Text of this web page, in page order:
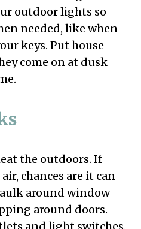
outdoor lights so
needed, like when
keys. Put house
come on at dusk
the outdoors. If
chances are it can
around window
around doors.